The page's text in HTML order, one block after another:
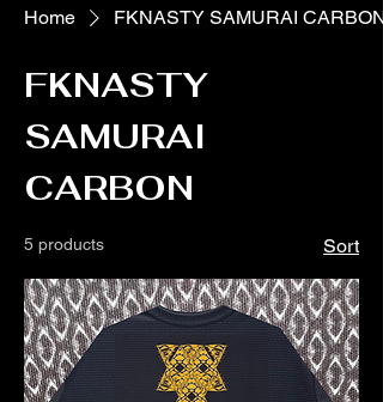
Home FKNASTY SAMURAI CARBON
FKNASTY
SAMURAI
CARBON
5 products Sort